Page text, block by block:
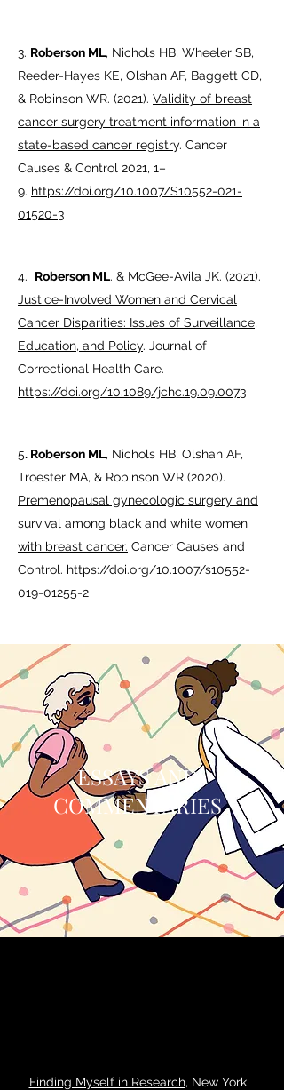
3. Roberson ML, Nichols HB, Wheeler SB,
Reeder-Hayes KE, Olshan AF, Baggett CD,
& Robinson WR. (2021). Validity of breast
cancer surgery treatment information in a
state-based cancer registry. Cancer
Causes & Control 2021, 1–
9. https://doi.org/10.1007/S10552-021-
01520-3
4. Roberson ML. & McGee-Avila JK. (2021).
Justice-Involved Women and Cervical
Cancer Disparities: Issues of Surveillance,
Education, and Policy. Journal of
Correctional Health Care.
https://doi.org/10.1089/jchc.19.09.0073
5. Roberson ML, Nichols HB, Olshan AF,
Troester MA, & Robinson WR (2020).
Premenopausal gynecologic surgery and
survival among black and white women
with breast cancer. Cancer Causes and
Control. https://doi.org/10.1007/s10552-
019-01255-2
ESSAYS AND
COMMENTARIES
Finding Myself in Research, New York